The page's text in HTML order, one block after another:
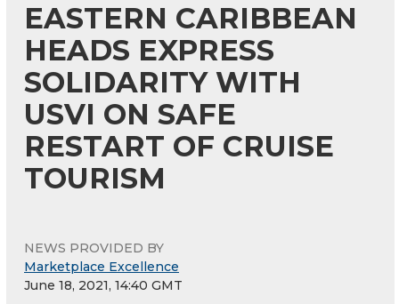
EASTERN CARIBBEAN
HEADS EXPRESS
SOLIDARITY WITH
USVI ON SAFE
RESTART OF CRUISE
TOURISM
NEWS PROVIDED BY
Marketplace Excellence
June 18, 2021, 14:40 GMT